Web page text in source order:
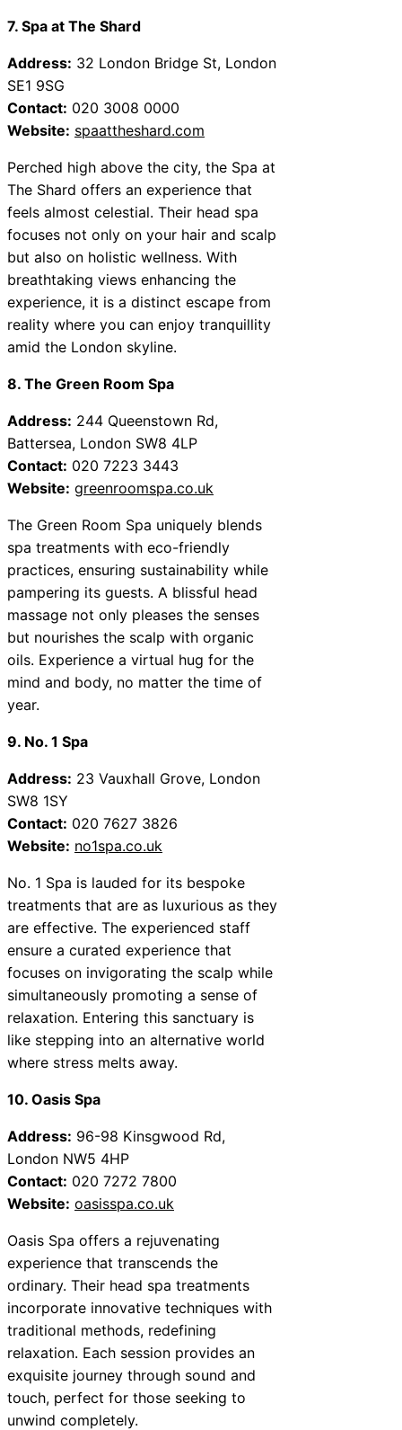
7. Spa at The Shard
Address: 32 London Bridge St, London
SE1 9SG
Contact: 020 3008 0000
Website: spaattheshard.com
Perched high above the city, the Spa at
The Shard offers an experience that
feels almost celestial. Their head spa
focuses not only on your hair and scalp
but also on holistic wellness. With
breathtaking views enhancing the
experience, it is a distinct escape from
reality where you can enjoy tranquillity
amid the London skyline.
8. The Green Room Spa
Address: 244 Queenstown Rd,
Battersea, London SW8 4LP
Contact: 020 7223 3443
Website: greenroomspa.co.uk
The Green Room Spa uniquely blends
spa treatments with eco-friendly
practices, ensuring sustainability while
pampering its guests. A blissful head
massage not only pleases the senses
but nourishes the scalp with organic
oils. Experience a virtual hug for the
mind and body, no matter the time of
year.
9. No. 1 Spa
Address: 23 Vauxhall Grove, London
SW8 1SY
Contact: 020 7627 3826
Website: no1spa.co.uk
No. 1 Spa is lauded for its bespoke
treatments that are as luxurious as they
are effective. The experienced staff
ensure a curated experience that
focuses on invigorating the scalp while
simultaneously promoting a sense of
relaxation. Entering this sanctuary is
like stepping into an alternative world
where stress melts away.
10. Oasis Spa
Address: 96-98 Kinsgwood Rd,
London NW5 4HP
Contact: 020 7272 7800
Website: oasisspa.co.uk
Oasis Spa offers a rejuvenating
experience that transcends the
ordinary. Their head spa treatments
incorporate innovative techniques with
traditional methods, redefining
relaxation. Each session provides an
exquisite journey through sound and
touch, perfect for those seeking to
unwind completely.